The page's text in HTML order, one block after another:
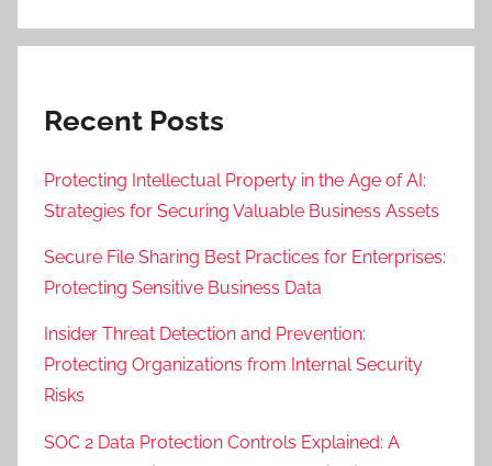
Recent Posts
Protecting Intellectual Property in the Age of AI:
Strategies for Securing Valuable Business Assets
Secure File Sharing Best Practices for Enterprises:
Protecting Sensitive Business Data
Insider Threat Detection and Prevention:
Protecting Organizations from Internal Security
Risks
SOC 2 Data Protection Controls Explained: A